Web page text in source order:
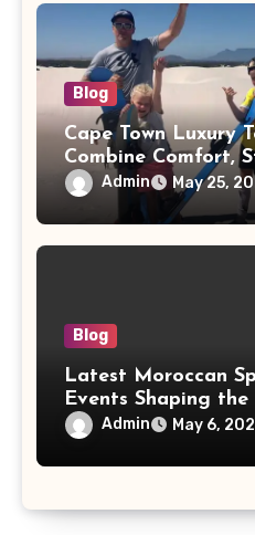
Blog
Cape Town Luxury
Combine Comfort,
Adventure
Admin May 25,
Blog
Latest Moroccan
Events Shaping
Admin May 6,